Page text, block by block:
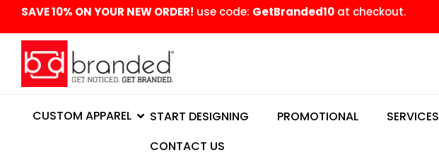
content
SAVE 10% ON YOUR NEW ORDER! use code: GetBranded10 at checkout.
CUSTOM APPAREL START DESIGNING PROMOTIONAL SERVICES
CONTACT US